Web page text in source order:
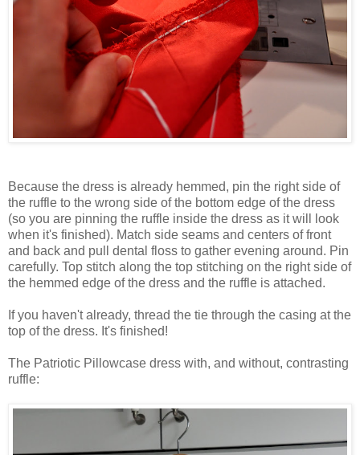
Because the dress is already hemmed, pin the right side of
the ruffle to the wrong side of the bottom edge of the dress
(so you are pinning the ruffle inside the dress as it will look
when it's finished). Match side seams and centers of front
and back and pull dental floss to gather evening around. Pin
carefully. Top stitch along the top stitching on the right side of
the hemmed edge of the dress and the ruffle is attached.
If you haven't already, thread the tie through the casing at the
top of the dress. It's finished!
The Patriotic Pillowcase dress with, and without, contrasting
ruffle: